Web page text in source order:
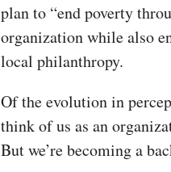
plan to “end poverty
organization while also
local philanthropy.
Of the evolution in
think of us as an
But we’re becoming a